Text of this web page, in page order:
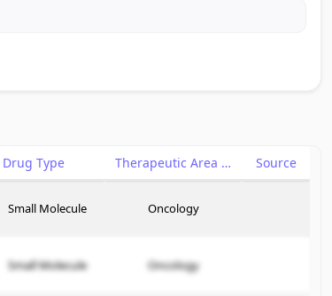
Drug Type Therapeutic Area Source
Small Molecule Oncology
Small Molecule Oncology